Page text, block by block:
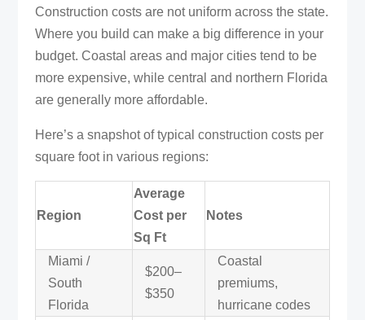
Construction costs are not uniform across the state.
Where you build can make a big difference in your
budget. Coastal areas and major cities tend to be
more expensive, while central and northern Florida
are generally more affordable.
Here’s a snapshot of typical construction costs per
square foot in various regions:
Region
Average
Cost per
Sq Ft
Notes
Miami /
South
Florida
$200–
$350
Coastal
premiums,
hurricane codes